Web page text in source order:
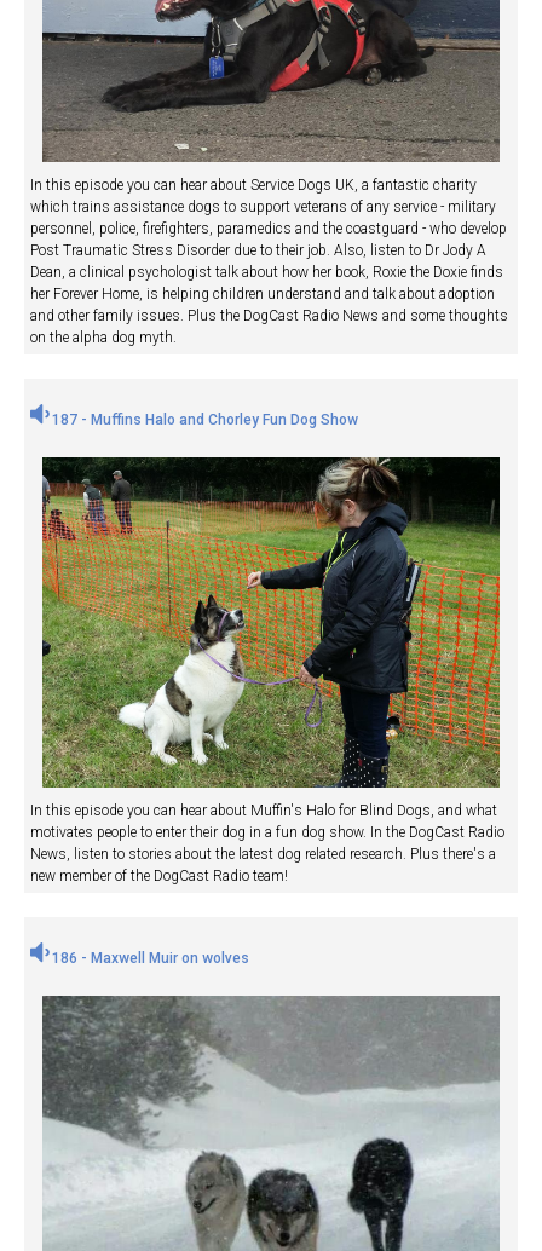
In this episode you can hear about Service Dogs UK, a fantastic charity
which trains assistance dogs to support veterans of any service - military
personnel, police, firefighters, paramedics and the coastguard - who develop
Post Traumatic Stress Disorder due to their job. Also, listen to Dr Jody A
Dean, a clinical psychologist talk about how her book, Roxie the Doxie finds
her Forever Home, is helping children understand and talk about adoption
and other family issues. Plus the DogCast Radio News and some thoughts
on the alpha dog myth.
187 - Muffins Halo and Chorley Fun Dog Show
In this episode you can hear about Muffin's Halo for Blind Dogs, and what
motivates people to enter their dog in a fun dog show. In the DogCast Radio
News, listen to stories about the latest dog related research. Plus there's a
new member of the DogCast Radio team!
186 - Maxwell Muir on wolves